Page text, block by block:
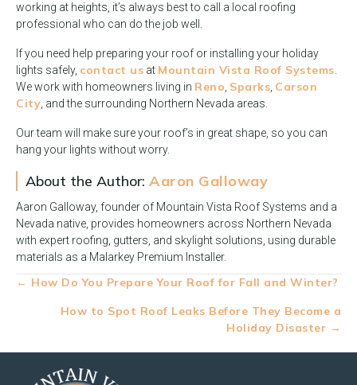
working at heights, it’s always best to call a local roofing
professional who can do the job well.
If you need help preparing your roof or installing your holiday
lights safely, contact us at Mountain Vista Roof Systems
We work with homeowners living in Reno Sparks Carson
City , and the surrounding Northern Nevada areas.
Our team will make sure your roof’s in great shape, so you can
hang your lights without worry.
About the Author: Aaron Galloway
Aaron Galloway, founder of Mountain Vista Roof Systems and a
Nevada native, provides homeowners across Northern Nevada
with expert roofing, gutters, and skylight solutions, using durable
materials as a Malarkey Premium Installer.
Posts
navigation
← How Do You Prepare Your Roof for Fall and Winter?
How to Spot Roof Leaks Before They Become a
Holiday Disaster →